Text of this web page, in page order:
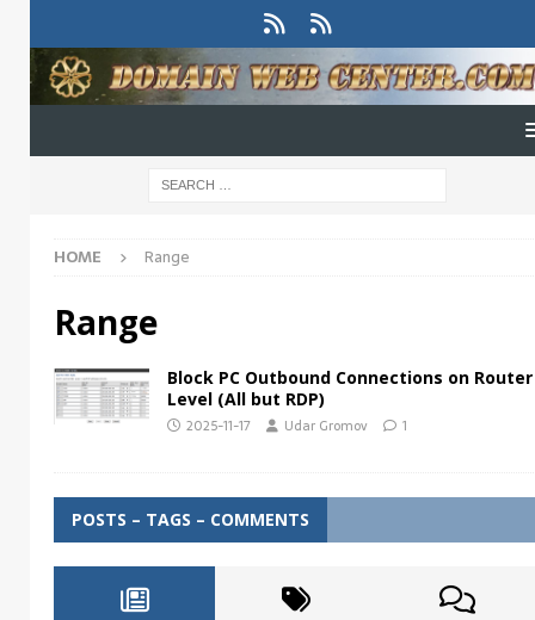
HOME Range
Range
Block PC Outbound Connections on Router
Level (All but RDP)
2025-11-17 Udar Gromov 1
POSTS – TAGS – COMMENTS